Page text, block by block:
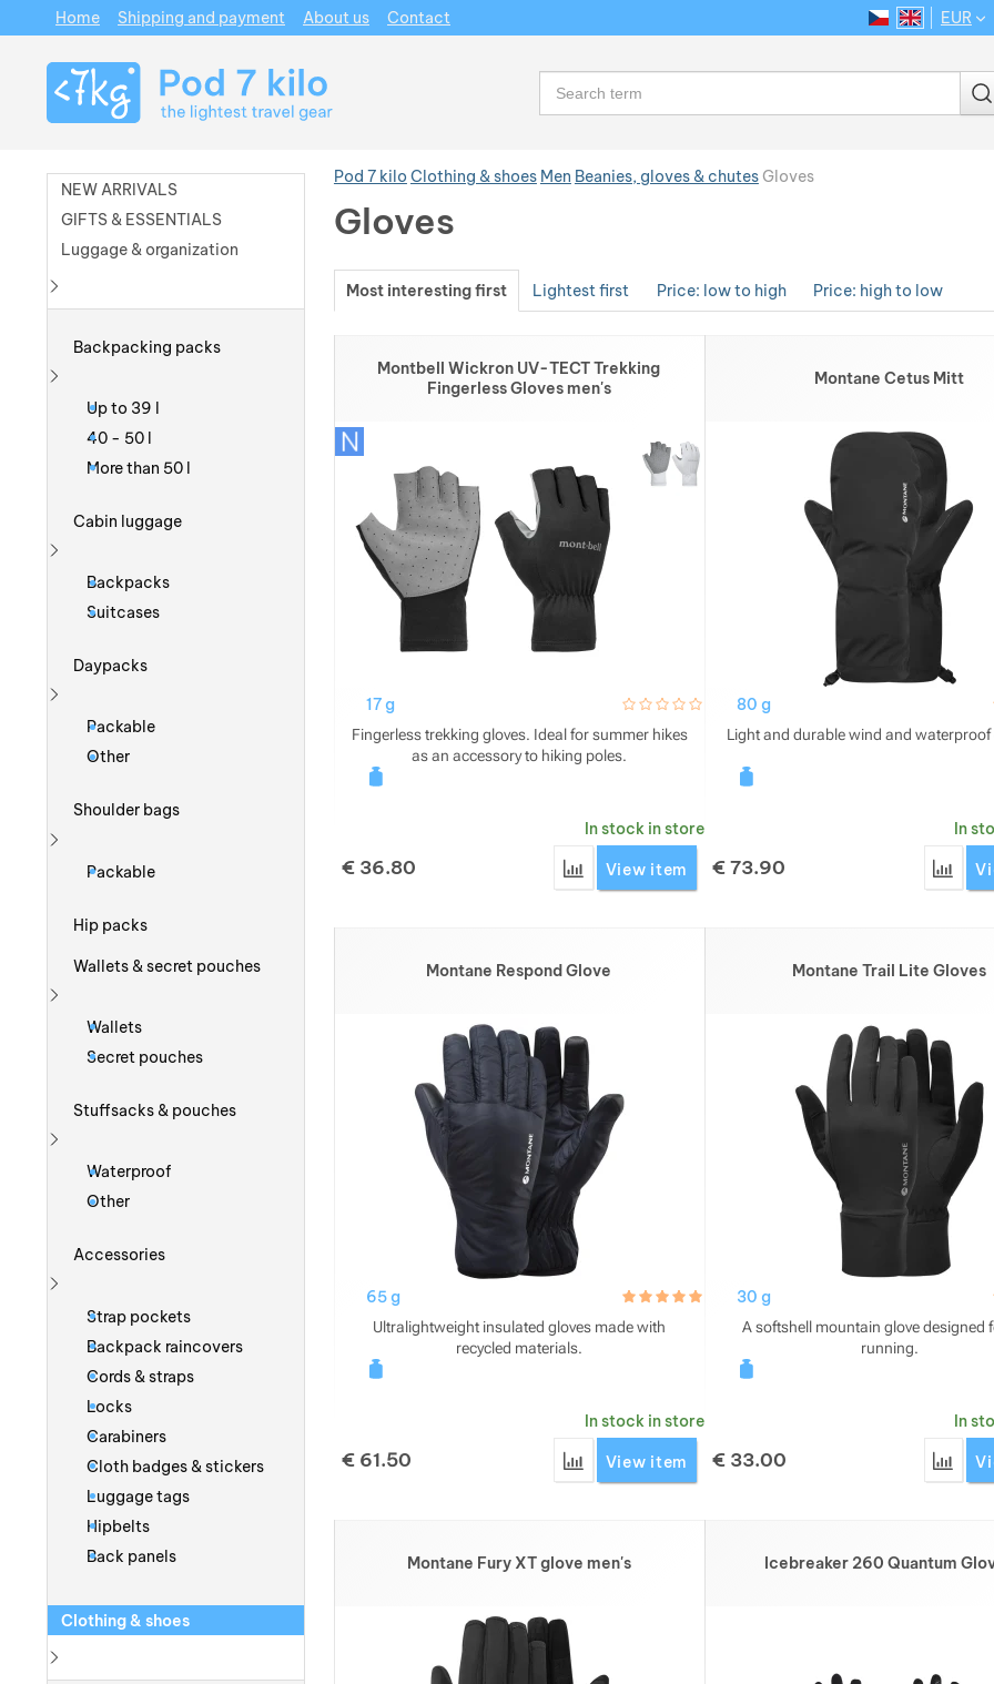
Pod 7 kilo Clothing & shoes Men Beanies, gloves & chutes Gloves
Gloves
Most interesting first Lightest first Price: low to high Price: high to low
Products
Montbell Wickron UV-TECT Trekking
Fingerless Gloves men's
17 g hodnoceni_zakazniku
0 / 5
Fingerless trekking gloves. Ideal for summer hikes
as an accessory to hiking poles.
In stock in store
€36.80 Add 'Montbell Wickron UV-TECT Trekking Fingerless
View item
Montane Cetus Mitt
80 g
Light and durable wind and waterproof
In
€73.90 Add
Montane Respond Glove
65 g hodnoceni_zakazniku
5.0 / 5
Ultralightweight insulated gloves made with
recycled materials.
In stock in store
€61.50 Add 'Montane Respond Glove' for comparison
View item
Montane Trail Lite Gloves
30 g
A softshell mountain glove designed
running.
In
€33.00 Add
Montane Fury XT glove men's Icebreaker 260 Quantum
NEW ARRIVALS
GIFTS & ESSENTIALS
Luggage & organization
Backpacking packs
Show more
Up to 39 l
40 - 50 l
More than 50 l
Cabin luggage
Show more
Backpacks
Suitcases
Daypacks
Show more
Packable
Other
Shoulder bags
Packable
Hip packs
Wallets & secret pouches
Show more
Wallets
Secret pouches
Stuffsacks & pouches
Show more
Waterproof
Other
Accessories
Strap pockets
Backpack raincovers
Cords & straps
Locks
Carabiners
Cloth badges & stickers
Luggage tags
Hipbelts
Back panels
Clothing & shoes
Navigation
Home Shipping and payment About us Contact CS EN
EUR
Search